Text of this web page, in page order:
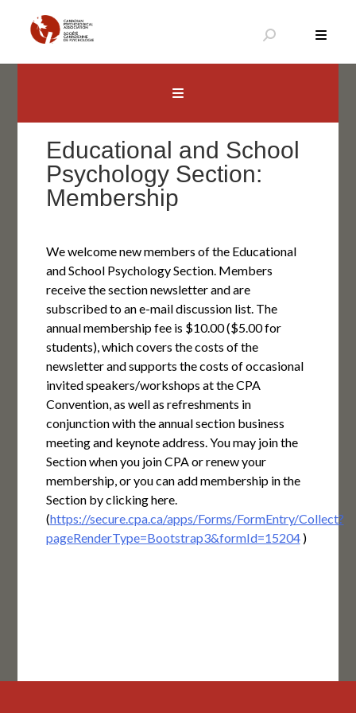
content
Educational and School
Psychology Section:
Membership
We welcome new members of the Educational
and School Psychology Section. Members
receive the section newsletter and are
subscribed to an e-mail discussion list. The
annual membership fee is $10.00 ($5.00 for
students), which covers the costs of the
newsletter and supports the costs of occasional
invited speakers/workshops at the CPA
Convention, as well as refreshments in
conjunction with the annual section business
meeting and keynote address. You may join the
Section when you join CPA or renew your
membership, or you can add membership in the
Section by clicking here.
(https://secure.cpa.ca/apps/Forms/FormEntry/Collect?
pageRenderType=Bootstrap3&formId=15204)